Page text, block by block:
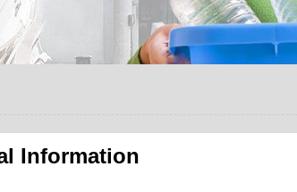
Information